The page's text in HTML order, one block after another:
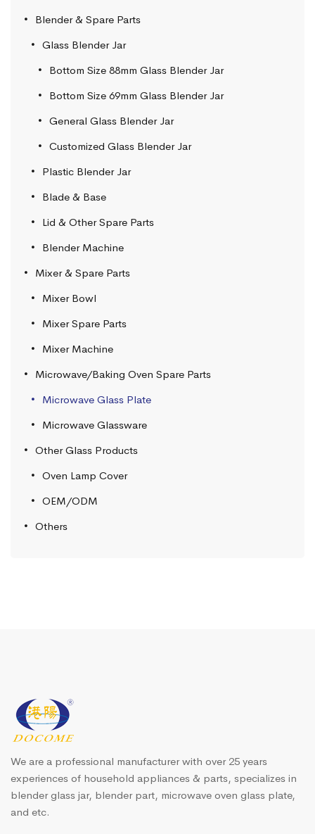
Blender & Spare Parts
Glass Blender Jar
Bottom Size 88mm Glass Blender Jar
Bottom Size 69mm Glass Blender Jar
General Glass Blender Jar
Customized Glass Blender Jar
Plastic Blender Jar
Blade & Base
Lid & Other Spare Parts
Blender Machine
Mixer & Spare Parts
Mixer Bowl
Mixer Spare Parts
Mixer Machine
Microwave/Baking Oven Spare Parts
Microwave Glass Plate
Microwave Glassware
Other Glass Products
Oven Lamp Cover
OEM/ODM
Others
We are a professional manufacturer with over 25 years
experiences of household appliances & parts, specializes in
blender glass jar, blender part, microwave oven glass plate,
and etc.